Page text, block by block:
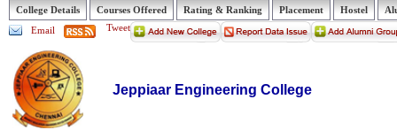
College Details Courses Offered Rating & Ranking Placement Hostel
Email
Tweet
Jeppiaar Engineering College